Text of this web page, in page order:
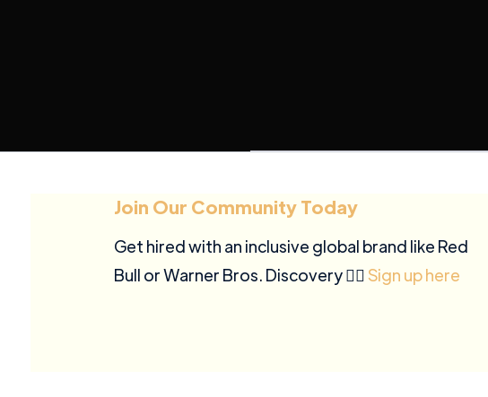
Join Our Community Today
Get hired with an inclusive global brand like Red
Bull or Warner Bros. Discovery ✍🏽Sign up here